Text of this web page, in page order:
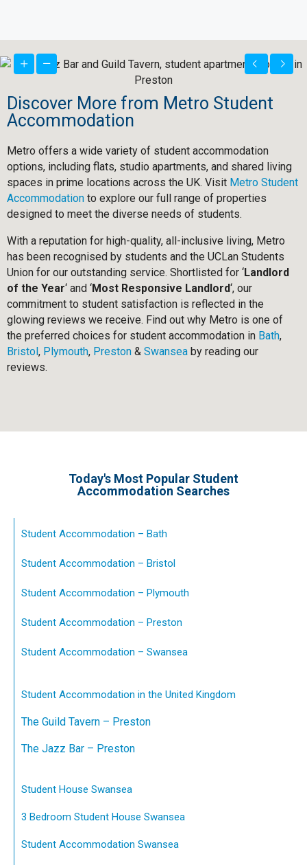
Discover More from Metro Student
Accommodation
Metro offers a wide variety of student accommodation
options, including flats, studio apartments, and shared living
spaces in prime locations across the UK. Visit Metro Student
Accommodation to explore our full range of properties
designed to meet the diverse needs of students.
With a reputation for high-quality, all-inclusive living, Metro
has been recognised by students and the UCLan Students
Union for our outstanding service. Shortlisted for ‘Landlord
of the Year‘ and ‘Most Responsive Landlord‘, our
commitment to student satisfaction is reflected in the
glowing reviews we receive. Find out why Metro is one of
the preferred choices for student accommodation in Bath,
Bristol, Plymouth, Preston & Swansea by reading our
reviews.
Today's Most Popular Student
Accommodation Searches
Student Accommodation – Bath
Student Accommodation – Bristol
Student Accommodation – Plymouth
Student Accommodation – Preston
Student Accommodation – Swansea
Student Accommodation in the United Kingdom
The Guild Tavern – Preston
The Jazz Bar – Preston
Student House Swansea
3 Bedroom Student House Swansea
Student Accommodation Swansea